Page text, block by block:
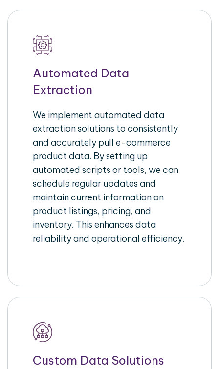
Automated Data
Extraction
We implement automated data
extraction solutions to consistently
and accurately pull e-commerce
product data. By setting up
automated scripts or tools, we can
schedule regular updates and
maintain current information on
product listings, pricing, and
inventory. This enhances data
reliability and operational efficiency.
Custom Data Solutions